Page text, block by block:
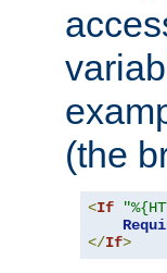
(the
<If
</If>